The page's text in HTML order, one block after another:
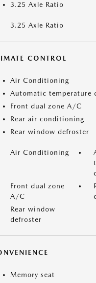
3.25 Axle Ratio
3.25 Axle Ratio
CONTROL
Air Conditioning
Automatic temperature
Front dual zone A/C
Rear air conditioning
Rear window defroster
Air Conditioning
Front dual zone
A/C
Rear window
defroster
Memory seat